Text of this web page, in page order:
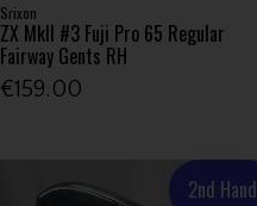
Srixon
ZX MkII #3 Fuji Pro 65 Regular
Fairway Gents RH
€159.00
2nd Hand